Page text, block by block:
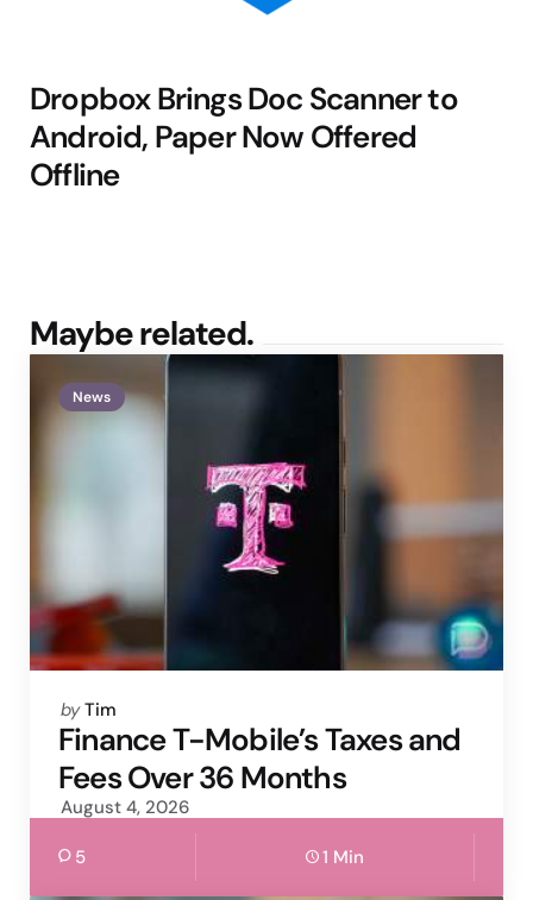
Dropbox Brings Doc Scanner to
Android, Paper Now Offered
Offline
Maybe related.
News
Posted
by
by Tim
Finance T-Mobile’s Taxes and
Fees Over 36 Months
August 4, 2026
5 1 Min